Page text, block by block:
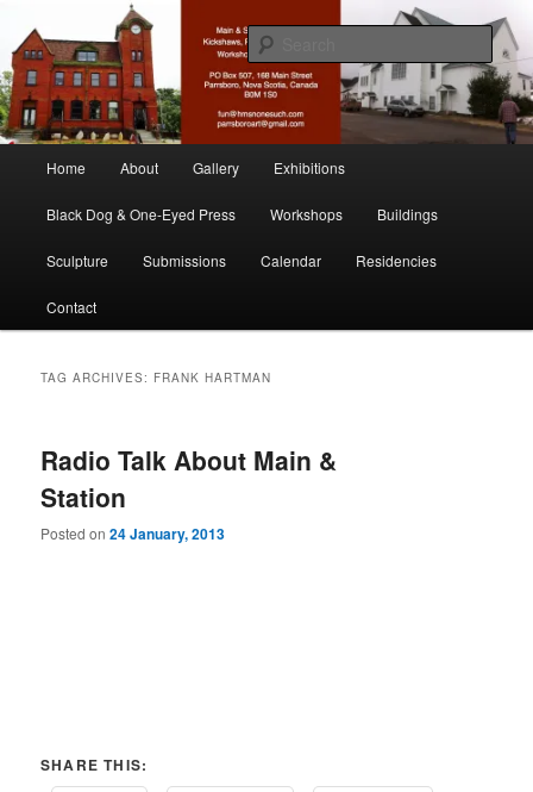
primary
content
secondary
contentMain & Station
nonesuch kickshaws
Home About Gallery Exhibitions
Black Dog & One-Eyed Press Workshops Buildings
Sculpture Submissions Calendar Residencies
Contact
TAG ARCHIVES: FRANK HARTMAN
Radio Talk About Main &
Station
Posted on24 January, 2013
SHARE THIS: